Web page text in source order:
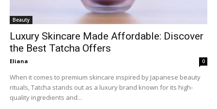
Beauty
Luxury Skincare Made Affordable: Discover
the Best Tatcha Offers
Eliana 0
When it comes to premium skincare inspired by Japanese beauty
rituals, Tatcha stands out as a luxury brand known for its high-
quality ingredients and...